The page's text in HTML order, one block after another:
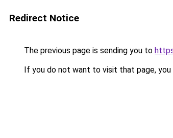
Redirect Notice
The previous page is sending you to
If you do not want to visit that page, you